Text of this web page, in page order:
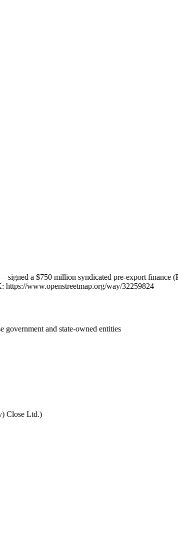
a $750 million syndicated pre-export finance
www.openstreetmap.org/way/32259824
and state-owned entities
Close Ltd.)